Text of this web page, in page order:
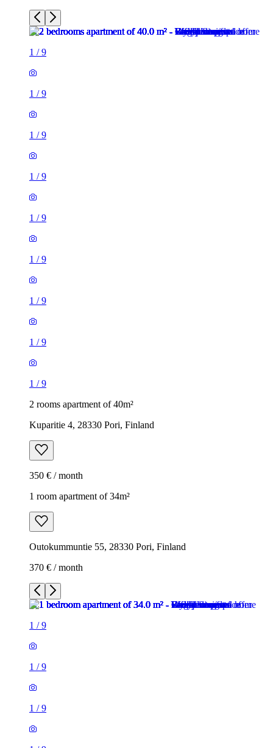
1 /9
1 /9
1 /9
1 /9
1 /9
1 /9
1 /9
1 /9
1 /9
2 rooms apartment of 40m²
Kuparitie 4, 28330 Pori, Finland
350 € / month
1 room apartment of 34m²
Outokummuntie 55, 28330 Pori, Finland
370 € / month
1 /9
1 /9
1 /9